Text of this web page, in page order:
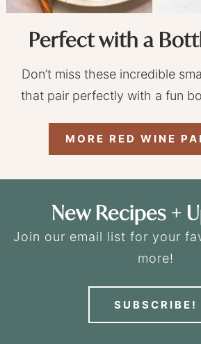
Perfect with a
Don’t miss these incredible
that pair perfectly with a fun
MORE RED WINE
New Recipes +
Join our email list for your
more!
SUBSCRIBE!